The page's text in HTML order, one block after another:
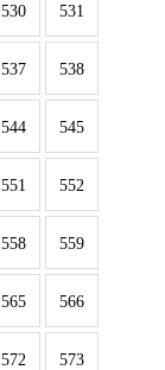
530 531
537 538
544 545
551 552
558 559
565 566
572 573